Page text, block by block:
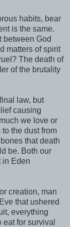
habits, bear
is the same.
between God
matters of spirit
The death of
of the brutality
law, but
causing
we love or
the dust from
that death
be. Both our
in Eden
creation, man
that ushered
everything
for survival